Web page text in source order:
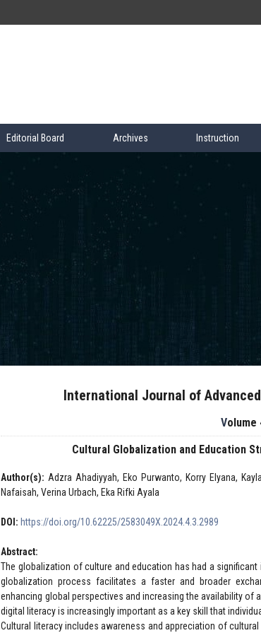
Editorial Board Archives Instruction
International Journal of
Cultural Globalization and Education
Author(s): Adzra Ahadiyyah, Eko Purwanto, Korry Elyana,
Nafaisah, Verina Urbach, Eka Rifki Ayala
DOI: https://doi.org/10.62225/2583049X.2024.4.3.2989
Abstract:
The globalization of culture and education has had a
globalization process facilitates a faster and broader
enhancing global perspectives and increasing the availability
digital literacy is increasingly important as a key skill that
Cultural literacy includes awareness and appreciation of